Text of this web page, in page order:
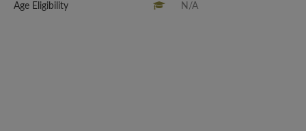
Age Eligibility N/A